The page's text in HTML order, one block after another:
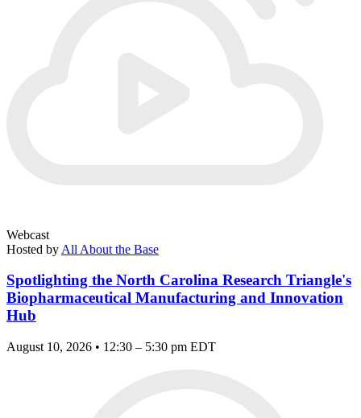
Webcast
Hosted by All About the Base
Spotlighting the North Carolina Research Triangle's
Biopharmaceutical Manufacturing and Innovation
Hub
August 10, 2026 • 12:30 – 5:30 pm EDT